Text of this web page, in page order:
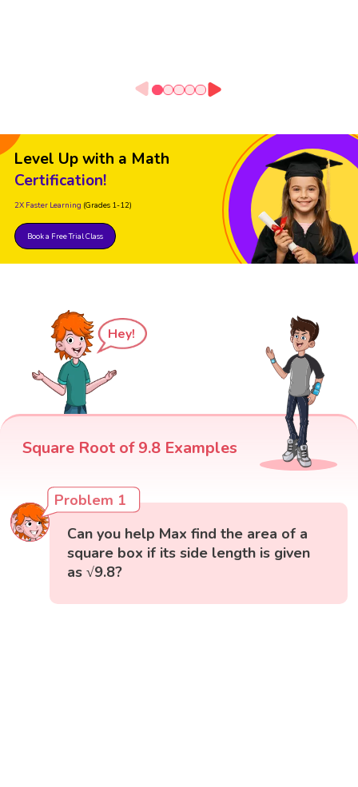
Level Up with a Math
Certification!
2X Faster Learning (Grades 1-12)
Book a Free Trial Class
Hey!
Square Root of 9.8 Examples
Problem 1
Can you help Max find the area of a
square box if its side length is given
as √9.8?